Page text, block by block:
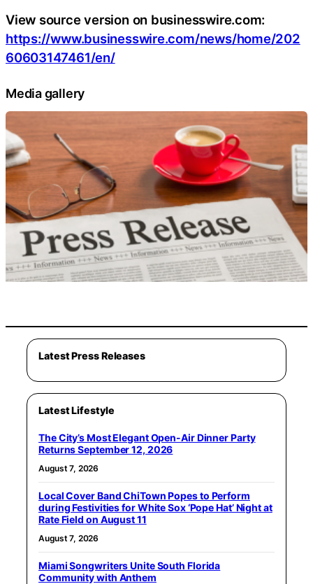
View source version on businesswire.com:
https://www.businesswire.com/news/home/202
60603147461/en/
Media gallery
Latest Press Releases
Latest Lifestyle
The City’s Most Elegant Open-Air Dinner Party
Returns September 12, 2026
August 7, 2026
Local Cover Band ChiTown Popes to Perform
during Festivities for White Sox ‘Pope Hat’ Night at
Rate Field on August 11
August 7, 2026
Miami Songwriters Unite South Florida
Community with Anthem